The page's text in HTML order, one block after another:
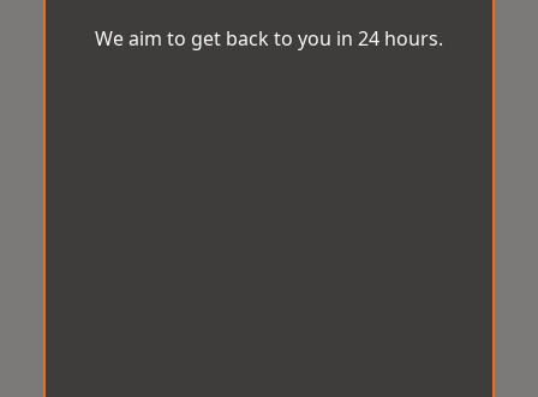
We aim to get back to you in 24 hours.